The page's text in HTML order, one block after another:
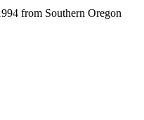
from Southern Oregon